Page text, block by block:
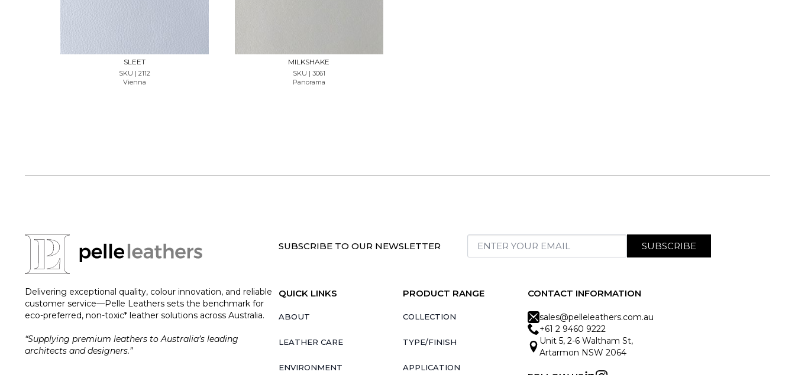
SLEET
SKU | 2112
Vienna
REQUEST SAMPLE
MILKSHAKE
SKU | 3061
Panorama
Delivering exceptional quality, colour innovation, and reliable
customer service—Pelle Leathers sets the benchmark for
eco-preferred, non-toxic* leather solutions across Australia.
“Supplying premium leathers to Australia’s leading
architects and designers.”
SUBSCRIBE TO OUR NEWSLETTER SUBSCRIBE
QUICK LINKS
ABOUT
LEATHER CARE
ENVIRONMENT
PRODUCT RANGE
COLLECTION
TYPE/FINISH
APPLICATION
CONTACT INFORMATION
sales@pelleleathers.com.au
+61 2 9460 9222
Unit 5, 2-6 Waltham St,
Artarmon NSW 2064